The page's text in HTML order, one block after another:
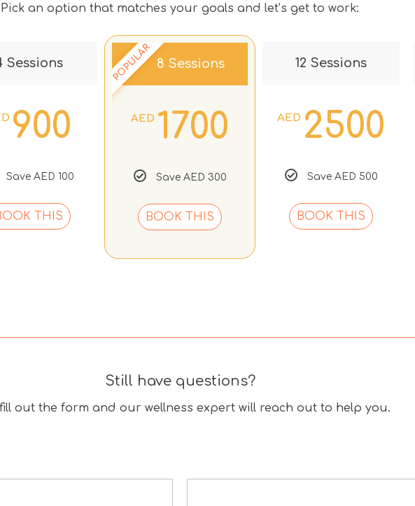
Pick an option that matches your goals and let’s get to work:
Sessions
900
Save AED 100
THIS
8 Sessions
AED 1700
Save AED 300
BOOK THIS
POPULAR 12 Sessions
AED 2500
Save AED 500
BOOK THIS
Still have questions?
out the form and our wellness expert will reach out to help you.